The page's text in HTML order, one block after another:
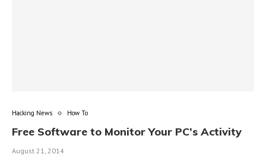
Hacking News How To
Free Software to Monitor Your PC’s Activity
August 21, 2014